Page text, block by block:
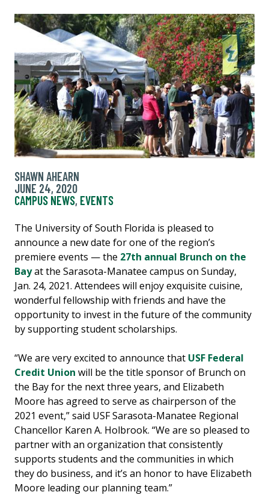
SHAWN AHEARN
JUNE 24, 2020
CAMPUS NEWS, EVENTS
The University of South Florida is pleased to
announce a new date for one of the region’s
premiere events — the 27th annual Brunch on the
Bayat the Sarasota-Manatee campus on Sunday,
Jan. 24, 2021. Attendees will enjoy exquisite cuisine,
wonderful fellowship with friends and have the
opportunity to invest in the future of the community
by supporting student scholarships.
“We are very excited to announce that USF Federal
Credit Union will be the title sponsor of Brunch on
the Bay for the next three years, and Elizabeth
Moore has agreed to serve as chairperson of the
2021 event,” said USF Sarasota-Manatee Regional
Chancellor Karen A. Holbrook. “We are so pleased to
partner with an organization that consistently
supports students and the communities in which
they do business, and it’s an honor to have Elizabeth
Moore leading our planning team.”